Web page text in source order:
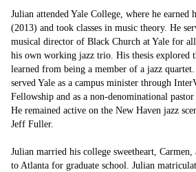
Julian attended Yale College, where he
(2013) and took classes in music theory. He
musical director of Black Church at Yale for
his own working jazz trio. His thesis explored
learned from being a member of a jazz
served Yale as a campus minister through
Fellowship and as a non-denominational
He remained active on the New Haven jazz
Jeff Fuller.
Julian married his college sweetheart,
to Atlanta for graduate school. Julian